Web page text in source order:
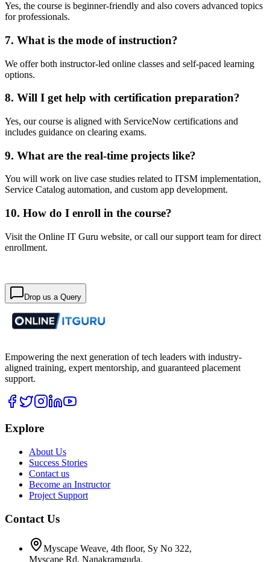
Yes, the course is beginner-friendly and also covers advanced topics
for professionals.
7. What is the mode of instruction?
We offer both instructor-led online classes and self-paced learning
options.
8. Will I get help with certification preparation?
Yes, our course is aligned with ServiceNow certifications and
includes guidance on clearing exams.
9. What are the real-time projects like?
You will work on live case studies related to ITSM implementation,
Service Catalog automation, and custom app development.
10. How do I enroll in the course?
Visit the Online IT Guru website, or call our support team for direct
enrollment.
Drop us a Query
Empowering the next generation of tech leaders with industry-
aligned training, expert mentorship, and guaranteed placement
support.
Explore
About Us
Success Stories
Contact us
Become an Instructor
Project Support
Contact Us
Myscape Weave, 4th floor, Sy No 322,
Myscape Rd, Nanakramguda,